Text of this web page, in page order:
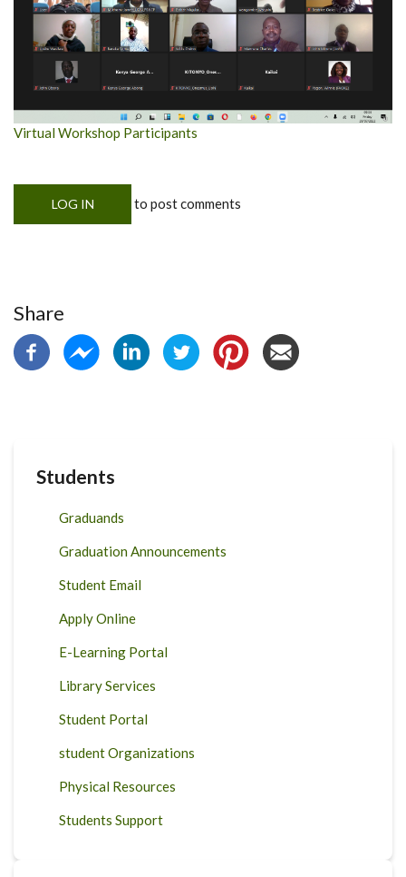
Virtual Workshop Participants
LOG IN to post comments
Share
Students
Graduands
Graduation Announcements
Student Email
Apply Online
E-Learning Portal
Library Services
Student Portal
student Organizations
Physical Resources
Students Support